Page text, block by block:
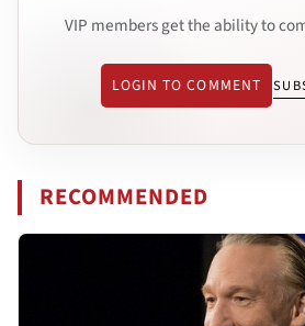
VIP members get the ability to
LOGIN TO COMMENT
RECOMMENDED